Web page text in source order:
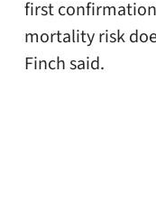
first
mortality risk
Finch said.